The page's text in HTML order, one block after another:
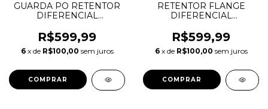
GUARDA PO RETENTOR
DIFERENCIAL
ESQUERDO
FREELANDER EVOQUE
DISCOVERY SPORT
R$599,99
6 x de R$100,00 sem juros
RETENTOR FLANGE
DIFERENCIAL
FREELANDER EVOQUE
DISCOVERY SPORT 9
MARCHAS 9HP48 50
EJ327H426AA
R$599,99
6 x de R$100,00 sem juros